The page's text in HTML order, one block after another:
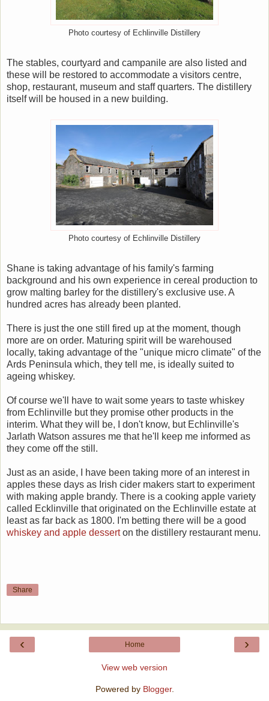
Photo courtesy of Echlinville Distillery
The stables, courtyard and campanile are also listed and
these will be restored to accommodate a visitors centre,
shop, restaurant, museum and staff quarters. The distillery
itself will be housed in a new building.
Photo courtesy of Echlinville Distillery
Shane is taking advantage of his family's farming
background and his own experience in cereal production to
grow malting barley for the distillery's exclusive use. A
hundred acres has already been planted.
There is just the one still fired up at the moment, though
more are on order. Maturing spirit will be warehoused
locally, taking advantage of the "unique micro climate" of the
Ards Peninsula which, they tell me, is ideally suited to
ageing whiskey.
Of course we'll have to wait some years to taste whiskey
from Echlinville but they promise other products in the
interim. What they will be, I don't know, but Echlinville's
Jarlath Watson assures me that he'll keep me informed as
they come off the still.
Just as an aside, I have been taking more of an interest in
apples these days as Irish cider makers start to experiment
with making apple brandy. There is a cooking apple variety
called Ecklinville that originated on the Echlinville estate at
least as far back as 1800. I'm betting there will be a good
whiskey and apple desserton the distillery restaurant menu.
Share
‹ ›
Home
View web version
Powered by Blogger.